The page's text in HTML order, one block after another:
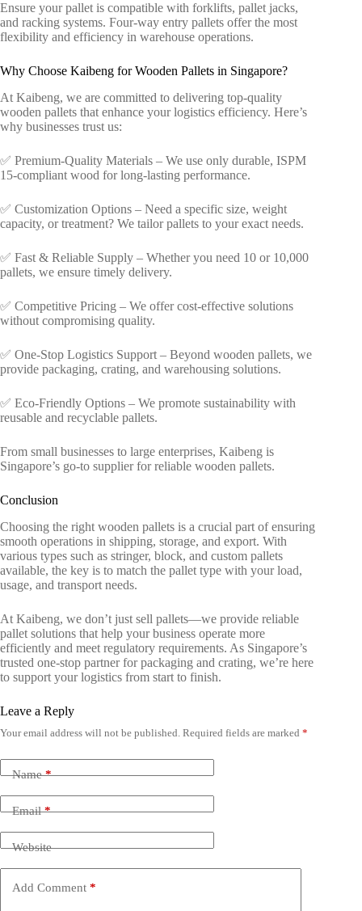
Ensure your pallet is compatible with forklifts, pallet jacks,
and racking systems. Four-way entry pallets offer the most
flexibility and efficiency in warehouse operations.
Why Choose Kaibeng for Wooden Pallets in Singapore?
At Kaibeng, we are committed to delivering top-quality
wooden pallets that enhance your logistics efficiency. Here’s
why businesses trust us:
✅ Premium-Quality Materials – We use only durable, ISPM
15-compliant wood for long-lasting performance.
✅ Customization Options – Need a specific size, weight
capacity, or treatment? We tailor pallets to your exact needs.
✅ Fast & Reliable Supply – Whether you need 10 or 10,000
pallets, we ensure timely delivery.
✅ Competitive Pricing – We offer cost-effective solutions
without compromising quality.
✅ One-Stop Logistics Support – Beyond wooden pallets, we
provide packaging, crating, and warehousing solutions.
✅ Eco-Friendly Options – We promote sustainability with
reusable and recyclable pallets.
From small businesses to large enterprises, Kaibeng is
Singapore’s go-to supplier for reliable wooden pallets.
Conclusion
Choosing the right wooden pallets is a crucial part of ensuring
smooth operations in shipping, storage, and export. With
various types such as stringer, block, and custom pallets
available, the key is to match the pallet type with your load,
usage, and transport needs.
At Kaibeng, we don’t just sell pallets—we provide reliable
pallet solutions that help your business operate more
efficiently and meet regulatory requirements. As Singapore’s
trusted one-stop partner for packaging and crating, we’re here
to support your logistics from start to finish.
Leave a Reply
Your email address will not be published. Required fields are marked *
Name*
Email*
Website
Add Comment *